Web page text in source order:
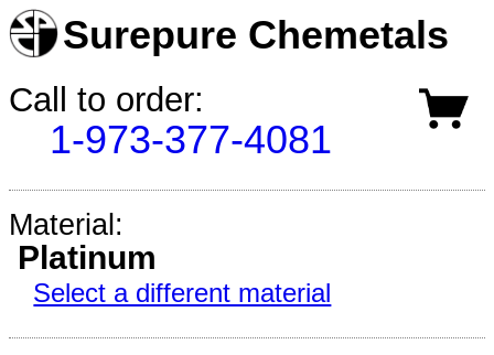
Surepure Chemetals
Call to order:
1-973-377-4081
Material:
Platinum
Select a different material